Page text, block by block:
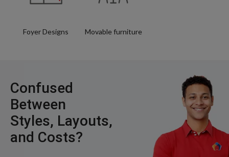
Foyer Designs Movable furniture
Confused
Between
Styles, Layouts,
and Costs?